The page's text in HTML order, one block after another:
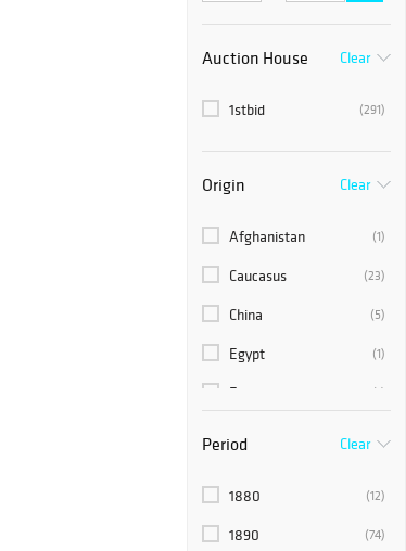
Auction House Clear
(291)
1stbid
Origin Clear
(1)
Afghanistan
(23)
Caucasus
(5)
China
(1)
Egypt
(1)
Europe
Period Clear
(12)
1880
(74)
1890